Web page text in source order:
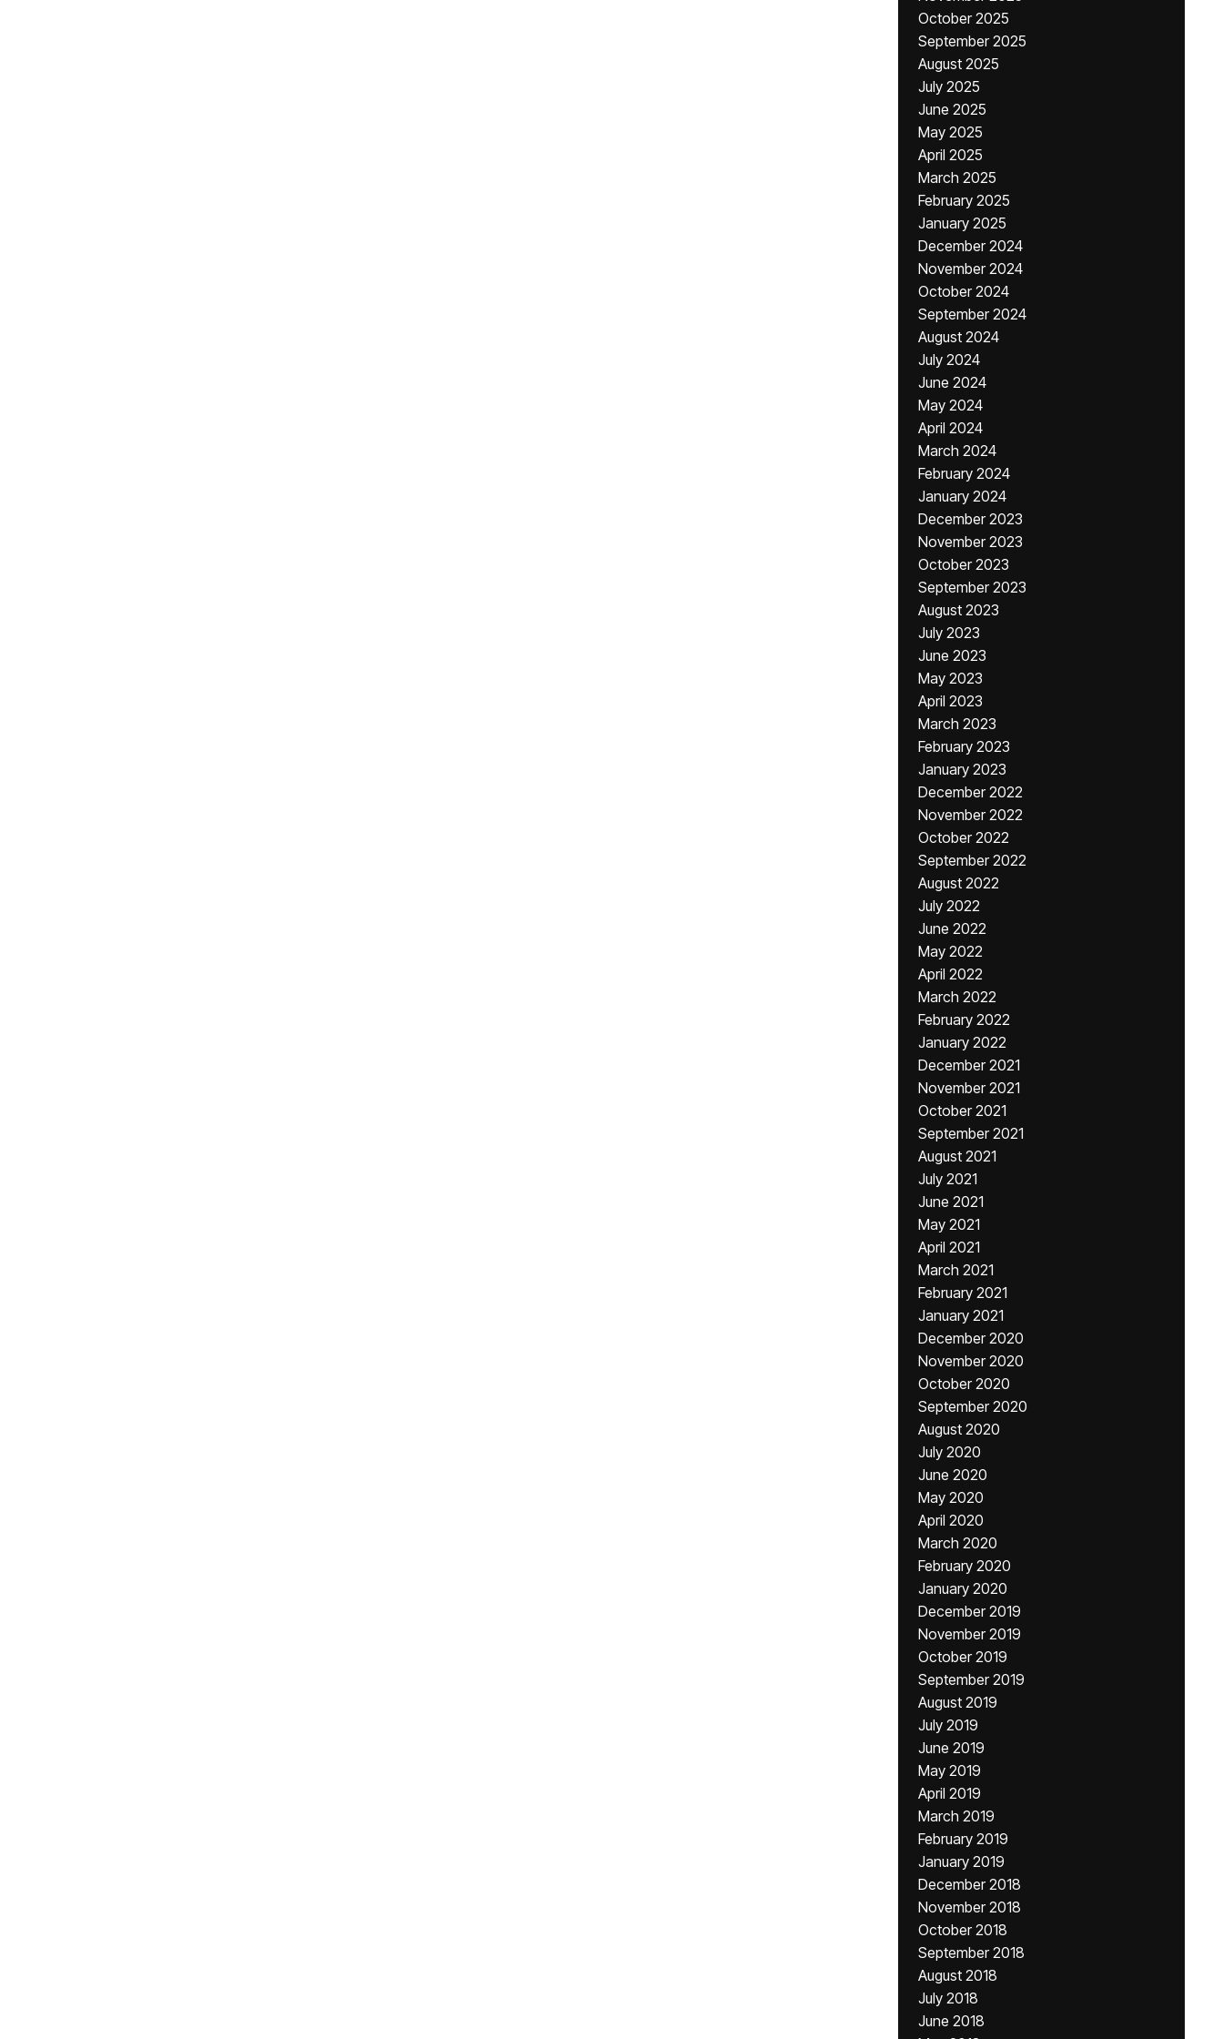
October 2025
September 2025
August 2025
July 2025
June 2025
May 2025
April 2025
March 2025
February 2025
January 2025
December 2024
November 2024
October 2024
September 2024
August 2024
July 2024
June 2024
May 2024
April 2024
March 2024
February 2024
January 2024
December 2023
November 2023
October 2023
September 2023
August 2023
July 2023
June 2023
May 2023
April 2023
March 2023
February 2023
January 2023
December 2022
November 2022
October 2022
September 2022
August 2022
July 2022
June 2022
May 2022
April 2022
March 2022
February 2022
January 2022
December 2021
November 2021
October 2021
September 2021
August 2021
July 2021
June 2021
May 2021
April 2021
March 2021
February 2021
January 2021
December 2020
November 2020
October 2020
September 2020
August 2020
July 2020
June 2020
May 2020
April 2020
March 2020
February 2020
January 2020
December 2019
November 2019
October 2019
September 2019
August 2019
July 2019
June 2019
May 2019
April 2019
March 2019
February 2019
January 2019
December 2018
November 2018
October 2018
September 2018
August 2018
July 2018
June 2018